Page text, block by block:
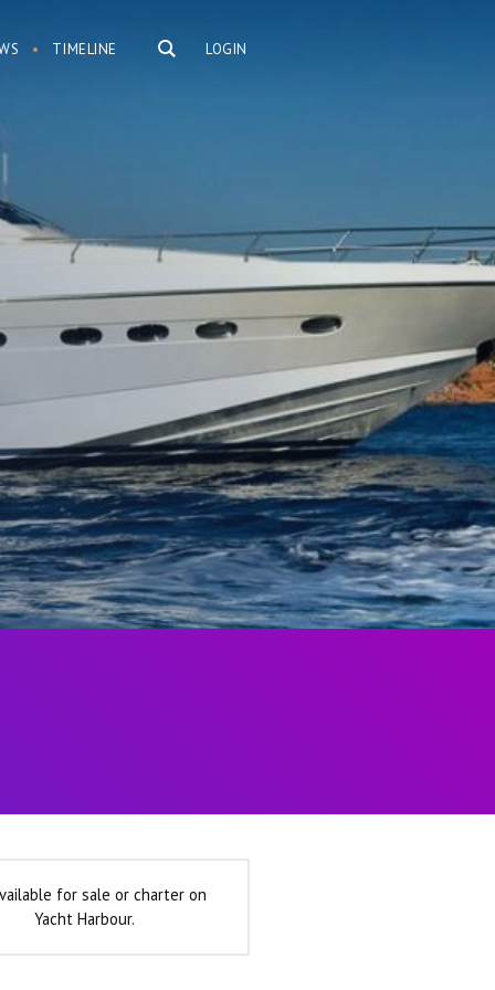
LOGIN
TIMELINE
for sale or charter on
Yacht Harbour.